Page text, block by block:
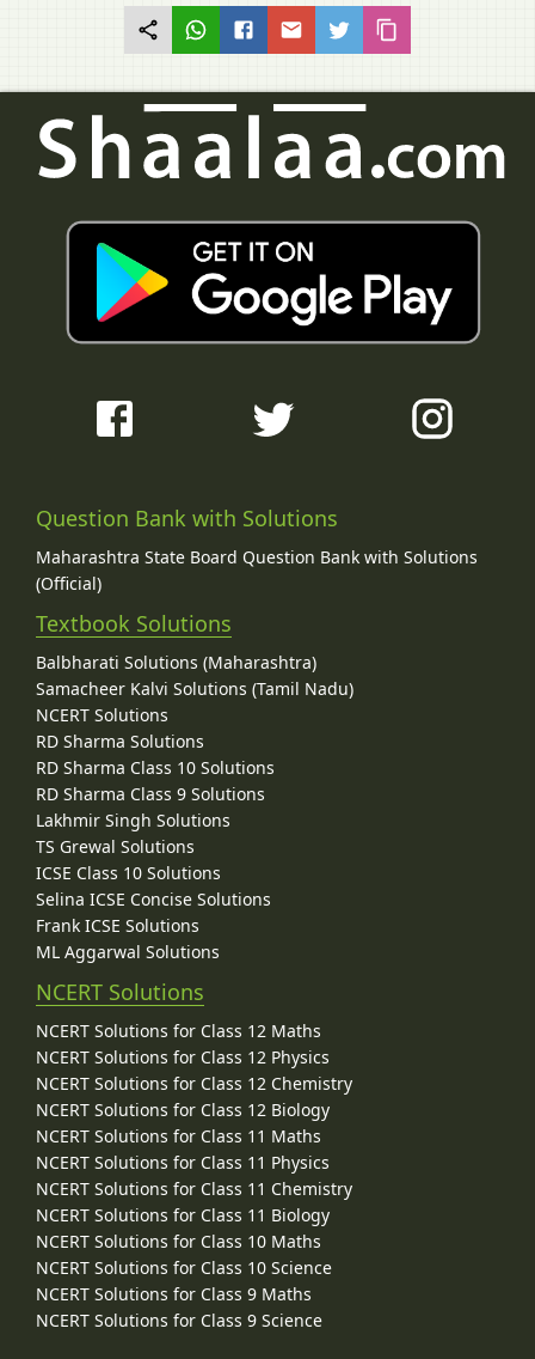
Question Bank with Solutions
Maharashtra State Board Question Bank with Solutions
(Official)
Textbook Solutions
Balbharati Solutions (Maharashtra)
Samacheer Kalvi Solutions (Tamil Nadu)
NCERT Solutions
RD Sharma Solutions
RD Sharma Class 10 Solutions
RD Sharma Class 9 Solutions
Lakhmir Singh Solutions
TS Grewal Solutions
ICSE Class 10 Solutions
Selina ICSE Concise Solutions
Frank ICSE Solutions
ML Aggarwal Solutions
NCERT Solutions
NCERT Solutions for Class 12 Maths
NCERT Solutions for Class 12 Physics
NCERT Solutions for Class 12 Chemistry
NCERT Solutions for Class 12 Biology
NCERT Solutions for Class 11 Maths
NCERT Solutions for Class 11 Physics
NCERT Solutions for Class 11 Chemistry
NCERT Solutions for Class 11 Biology
NCERT Solutions for Class 10 Maths
NCERT Solutions for Class 10 Science
NCERT Solutions for Class 9 Maths
NCERT Solutions for Class 9 Science